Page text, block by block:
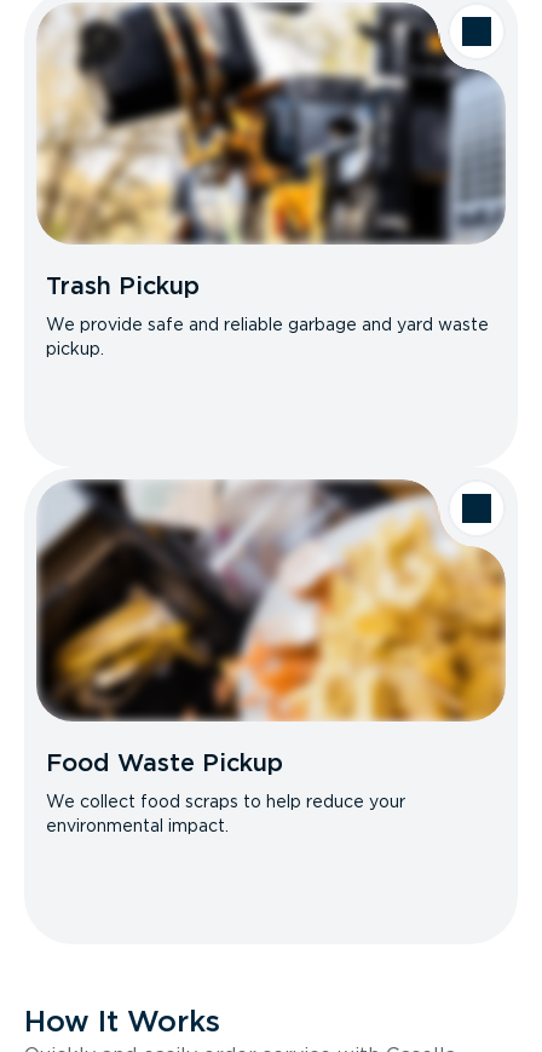
Trash Pickup
We provide safe and reliable garbage and yard waste
pickup.
Food Waste Pickup
We collect food scraps to help reduce your
environmental impact.
How It Works